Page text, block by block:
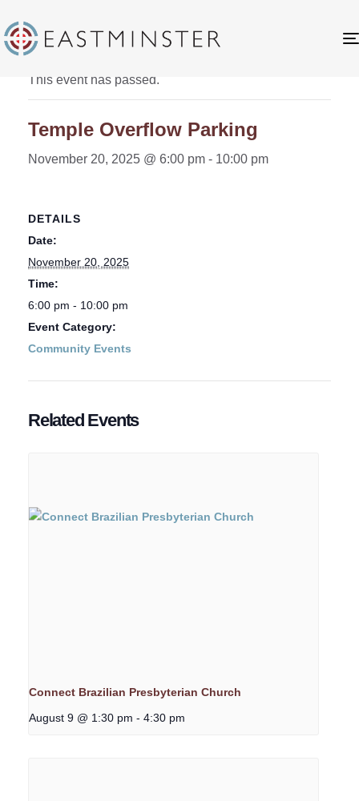
« All Events
This event has passed.
Temple Overflow Parking
November 20, 2025 @ 6:00 pm - 10:00 pm
DETAILS
Date:
November 20, 2025
Time:
6:00 pm - 10:00 pm
Event Category:
Community Events
Related Events
Connect Brazilian Presbyterian Church
August 9 @ 1:30 pm - 4:30 pm